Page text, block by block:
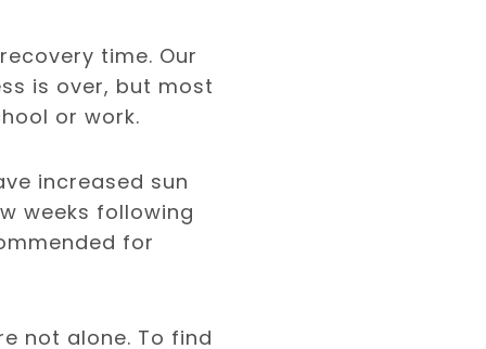
time. Our
is over, but most
or work.
increased sun
weeks following
for
not alone. To find